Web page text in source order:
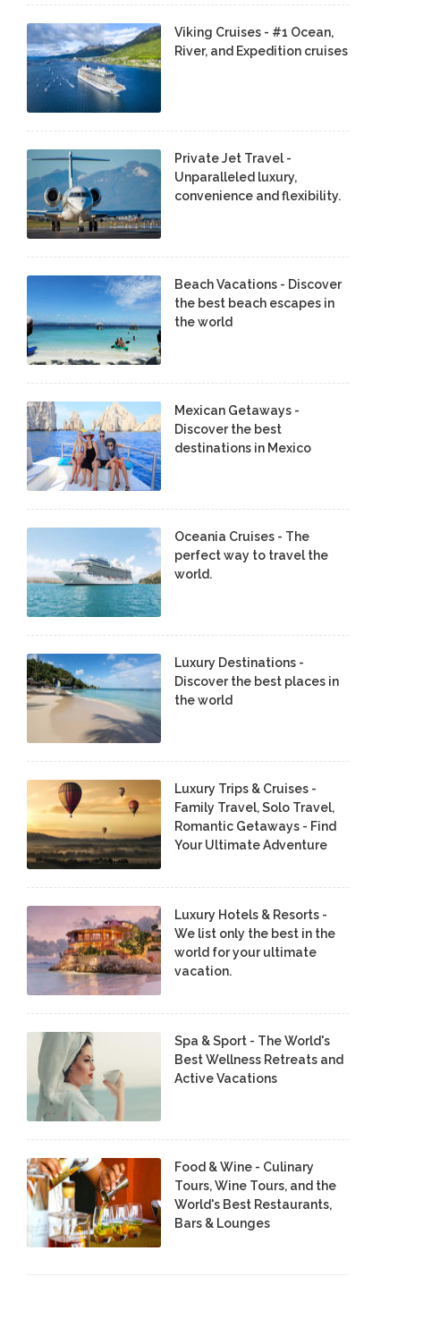
Viking Cruises - #1 Ocean,
River, and Expedition cruises
Private Jet Travel -
Unparalleled luxury,
convenience and flexibility.
Beach Vacations - Discover
the best beach escapes in
the world
Mexican Getaways -
Discover the best
destinations in Mexico
Oceania Cruises - The
perfect way to travel the
world.
Luxury Destinations -
Discover the best places in
the world
Luxury Trips & Cruises -
Family Travel, Solo Travel,
Romantic Getaways - Find
Your Ultimate Adventure
Luxury Hotels & Resorts -
We list only the best in the
world for your ultimate
vacation.
Spa & Sport - The World's
Best Wellness Retreats and
Active Vacations
Food & Wine - Culinary
Tours, Wine Tours, and the
World's Best Restaurants,
Bars & Lounges